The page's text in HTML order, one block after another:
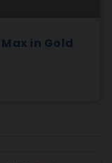
in Gold